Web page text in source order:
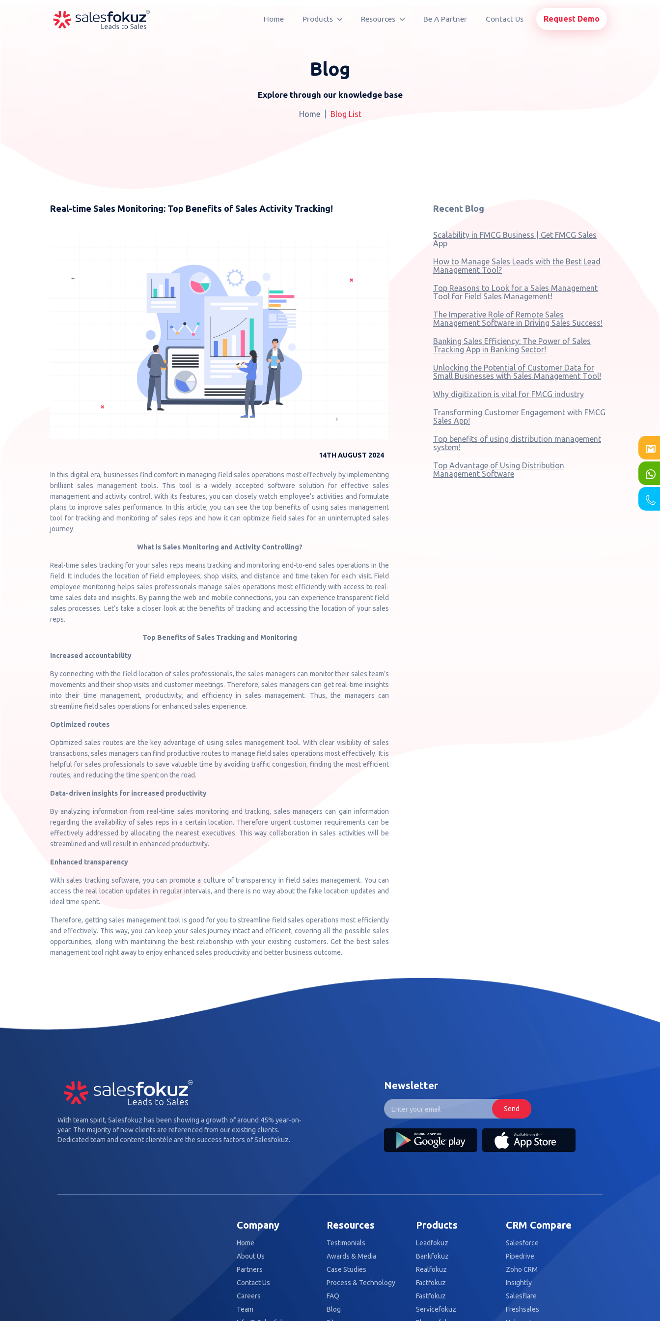
Home Products Resources Be A Partner Contact Us Request Demo
Blog
Explore through our knowledge base
Home Blog List
Real-time Sales Monitoring: Top Benefits of Sales Activity Tracking!
14TH AUGUST 2024
In this digital era, businesses find comfort in managing field sales operations most effectively by implementing
brilliant sales management tools. This tool is a widely accepted software solution for effective sales
management and activity control. With its features, you can closely watch employee’s activities and formulate
plans to improve sales performance. In this article, you can see the top benefits of using sales management
tool for tracking and monitoring of sales reps and how it can optimize field sales for an uninterrupted sales
journey.
What is Sales Monitoring and Activity Controlling?
Real-time sales tracking for your sales reps means tracking and monitoring end-to-end sales operations in the
field. It includes the location of field employees, shop visits, and distance and time taken for each visit. Field
employee monitoring helps sales professionals manage sales operations most efficiently with access to real-
time sales data and insights. By pairing the web and mobile connections, you can experience transparent field
sales processes. Let’s take a closer look at the benefits of tracking and accessing the location of your sales
reps.
Top Benefits of Sales Tracking and Monitoring
Increased accountability
By connecting with the field location of sales professionals, the sales managers can monitor their sales team’s
movements and their shop visits and customer meetings. Therefore, sales managers can get real-time insights
into their time management, productivity, and efficiency in sales management. Thus, the managers can
streamline field sales operations for enhanced sales experience.
Optimized routes
Optimized sales routes are the key advantage of using sales management tool. With clear visibility of sales
transactions, sales managers can find productive routes to manage field sales operations most effectively. It is
helpful for sales professionals to save valuable time by avoiding traffic congestion, finding the most efficient
routes, and reducing the time spent on the road.
Data-driven insights for increased productivity
By analyzing information from real-time sales monitoring and tracking, sales managers can gain information
regarding the availability of sales reps in a certain location. Therefore urgent customer requirements can be
effectively addressed by allocating the nearest executives. This way collaboration in sales activities will be
streamlined and will result in enhanced productivity.
Enhanced transparency
With sales tracking software, you can promote a culture of transparency in field sales management. You can
access the real location updates in regular intervals, and there is no way about the fake location updates and
ideal time spent.
Therefore, getting sales management tool is good for you to streamline field sales operations most efficiently
and effectively. This way, you can keep your sales journey intact and efficient, covering all the possible sales
opportunities, along with maintaining the best relationship with your existing customers. Get the best sales
management tool right away to enjoy enhanced sales productivity and better business outcome.
Recent Blog
Scalability in FMCG Business | Get FMCG Sales
App
How to Manage Sales Leads with the Best Lead
Management Tool?
Top Reasons to Look for a Sales Management
Tool for Field Sales Management!
The Imperative Role of Remote Sales
Management Software in Driving Sales Success!
Banking Sales Efficiency: The Power of Sales
Tracking App in Banking Sector!
Unlocking the Potential of Customer Data for
Small Businesses with Sales Management Tool!
Why digitization is vital for FMCG industry
Transforming Customer Engagement with FMCG
Sales App!
Top benefits of using distribution management
system!
Top Advantage of Using Distribution
Management Software
With team spirit, Salesfokuz has been showing a growth of around 45% year-on-
year. The majority of new clients are referenced from our existing clients.
Dedicated team and content clientèle are the success factors of Salesfokuz.
Newsletter
Company
Home
About Us
Partners
Contact Us
Careers
Team
Resources
Testimonials
Awards & Media
Case Studies
Process & Technology
FAQ
Blog
Products
Leadfokuz
Bankfokuz
Realfokuz
Factfokuz
Fastfokuz
Servicefokuz
CRM Compare
Salesforce
Pipedrive
Zoho CRM
Insightly
Salesflare
Freshsales